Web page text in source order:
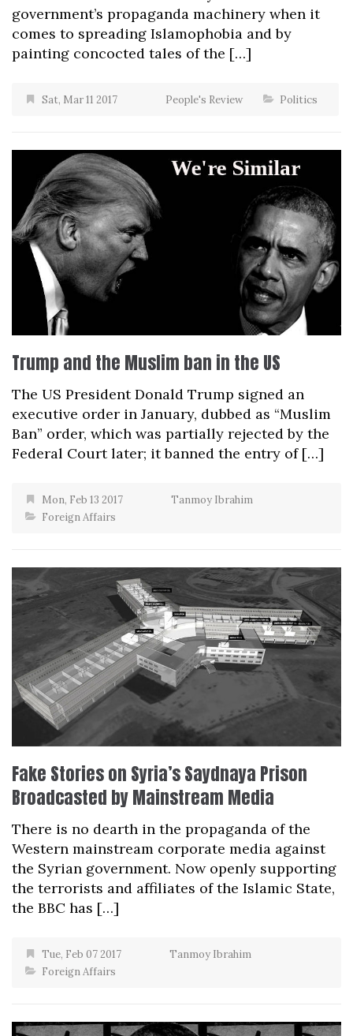
government’s propaganda machinery when it
comes to spreading Islamophobia and by
painting concocted tales of the […]
Sat, Mar 11 2017 People's Review Politics
Trump and the Muslim ban in the US
The US President Donald Trump signed an
executive order in January, dubbed as “Muslim
Ban” order, which was partially rejected by the
Federal Court later; it banned the entry of […]
Mon, Feb 13 2017
Tanmoy Ibrahim
Foreign Affairs
Fake Stories on Syria’s Saydnaya Prison
Broadcasted by Mainstream Media
There is no dearth in the propaganda of the
Western mainstream corporate media against
the Syrian government. Now openly supporting
the terrorists and affiliates of the Islamic State,
the BBC has […]
Tue, Feb 07 2017
Tanmoy Ibrahim
Foreign Affairs